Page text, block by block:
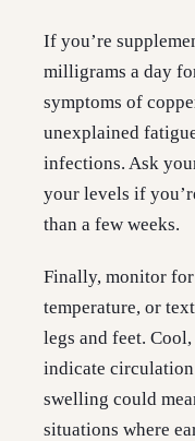
If you’re
milligrams a day
symptoms of
unexplained
infections. Ask
your levels if
than a few weeks.
Finally, monitor
temperature, or
legs and feet.
indicate circulation
swelling could
situations where